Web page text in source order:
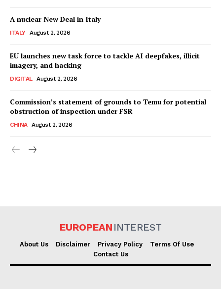
Terms Of Use
A nuclear New Deal in Italy
ITALY August 2, 2026
EU launches new task force to tackle AI deepfakes, illicit
imagery, and hacking
DIGITAL August 2, 2026
Commission’s statement of grounds to Temu for potential
obstruction of inspection under FSR
CHINA August 2, 2026
EUROPEAN INTEREST
About Us Disclaimer Privacy Policy
Terms Of Use
Contact Us